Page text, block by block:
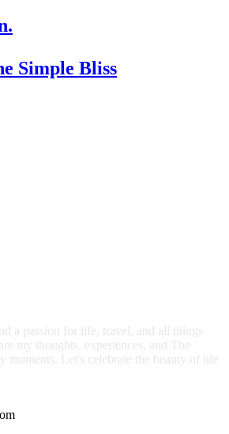
Simple Bliss
a passion for life, travel, and all things
my thoughts, experiences, and The
moments. Let's celebrate the beauty of life